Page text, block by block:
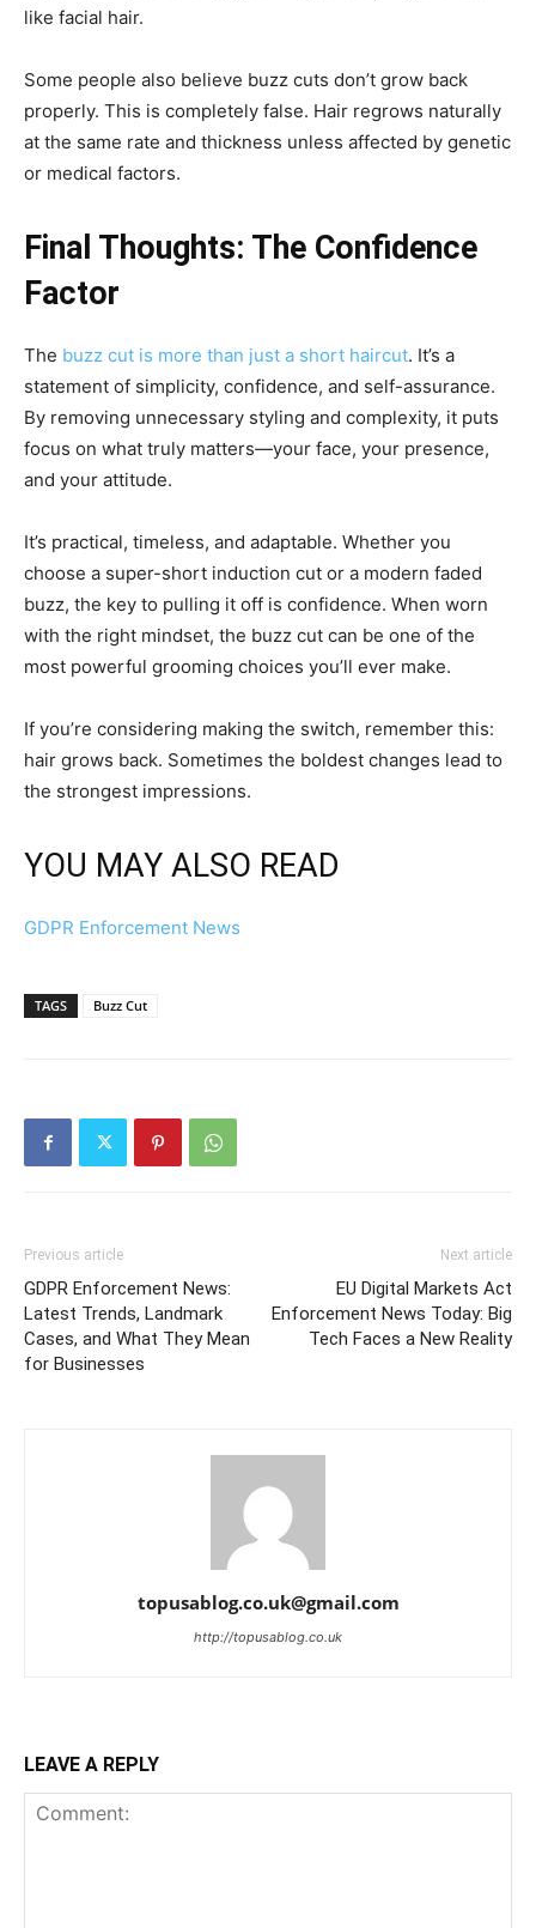
like facial hair.
Some people also believe buzz cuts don’t grow back
properly. This is completely false. Hair regrows naturally
at the same rate and thickness unless affected by genetic
or medical factors.
Final Thoughts: The Confidence
Factor
The buzz cut is more than just a short haircut. It’s a
statement of simplicity, confidence, and self-assurance.
By removing unnecessary styling and complexity, it puts
focus on what truly matters—your face, your presence,
and your attitude.
It’s practical, timeless, and adaptable. Whether you
choose a super-short induction cut or a modern faded
buzz, the key to pulling it off is confidence. When worn
with the right mindset, the buzz cut can be one of the
most powerful grooming choices you’ll ever make.
If you’re considering making the switch, remember this:
hair grows back. Sometimes the boldest changes lead to
the strongest impressions.
YOU MAY ALSO READ
GDPR Enforcement News
TAGS Buzz Cut
Previous article
GDPR Enforcement News:
Latest Trends, Landmark
Cases, and What They Mean
for Businesses
Next article
EU Digital Markets Act
Enforcement News Today: Big
Tech Faces a New Reality
topusablog.co.uk@gmail.com
http://topusablog.co.uk
LEAVE A REPLY